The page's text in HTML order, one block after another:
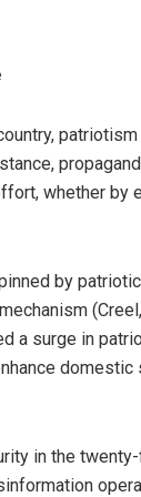
whether by
by
a surge in
in the